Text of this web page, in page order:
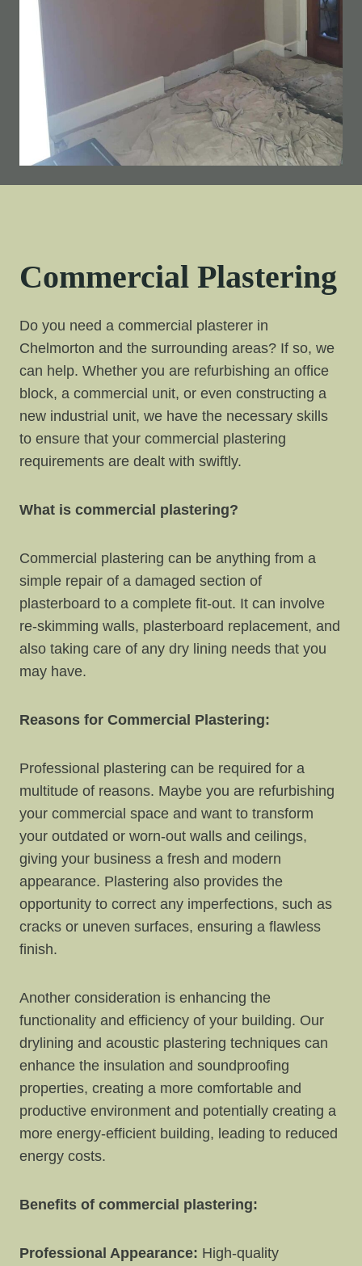
Commercial Plastering
Do you need a commercial plasterer in
Chelmorton and the surrounding areas? If so, we
can help. Whether you are refurbishing an office
block, a commercial unit, or even constructing a
new industrial unit, we have the necessary skills
to ensure that your commercial plastering
requirements are dealt with swiftly.
What is commercial plastering?
Commercial plastering can be anything from a
simple repair of a damaged section of
plasterboard to a complete fit-out. It can involve
re-skimming walls, plasterboard replacement, and
also taking care of any dry lining needs that you
may have.
Reasons for Commercial Plastering:
Professional plastering can be required for a
multitude of reasons. Maybe you are refurbishing
your commercial space and want to transform
your outdated or worn-out walls and ceilings,
giving your business a fresh and modern
appearance. Plastering also provides the
opportunity to correct any imperfections, such as
cracks or uneven surfaces, ensuring a flawless
finish.
Another consideration is enhancing the
functionality and efficiency of your building. Our
drylining and acoustic plastering techniques can
enhance the insulation and soundproofing
properties, creating a more comfortable and
productive environment and potentially creating a
more energy-efficient building, leading to reduced
energy costs.
Benefits of commercial plastering:
Professional Appearance: High-quality